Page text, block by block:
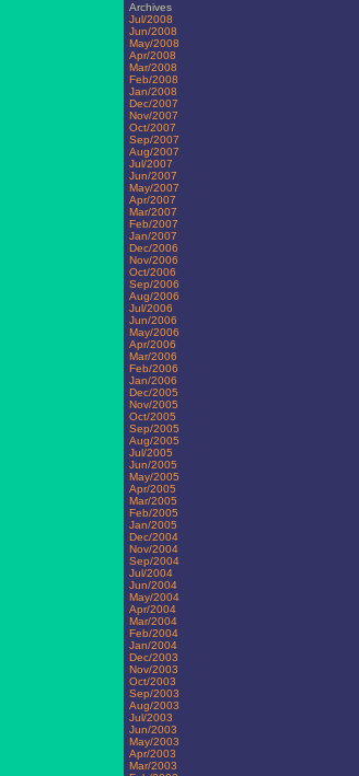
Archives
Jul/2008
Jun/2008
May/2008
Apr/2008
Mar/2008
Feb/2008
Jan/2008
Dec/2007
Nov/2007
Oct/2007
Sep/2007
Aug/2007
Jul/2007
Jun/2007
May/2007
Apr/2007
Mar/2007
Feb/2007
Jan/2007
Dec/2006
Nov/2006
Oct/2006
Sep/2006
Aug/2006
Jul/2006
Jun/2006
May/2006
Apr/2006
Mar/2006
Feb/2006
Jan/2006
Dec/2005
Nov/2005
Oct/2005
Sep/2005
Aug/2005
Jul/2005
Jun/2005
May/2005
Apr/2005
Mar/2005
Feb/2005
Jan/2005
Dec/2004
Nov/2004
Sep/2004
Jul/2004
Jun/2004
May/2004
Apr/2004
Mar/2004
Feb/2004
Jan/2004
Dec/2003
Nov/2003
Oct/2003
Sep/2003
Aug/2003
Jul/2003
Jun/2003
May/2003
Apr/2003
Mar/2003